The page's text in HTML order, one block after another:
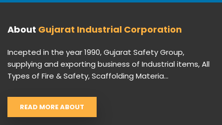
About Gujarat Industrial Corporation
Incepted in the year 1990, Gujarat Safety Group,
supplying and exporting business of Industrial items, All
Types of Fire & Safety, Scaffolding Materia...
READ MORE ABOUT